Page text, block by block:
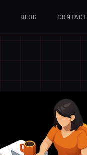
BLOG CONTACT